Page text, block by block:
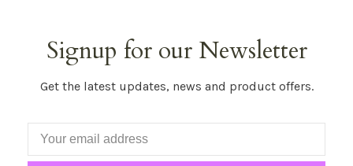
Signup for our Newsletter
Get the latest updates, news and product offers.